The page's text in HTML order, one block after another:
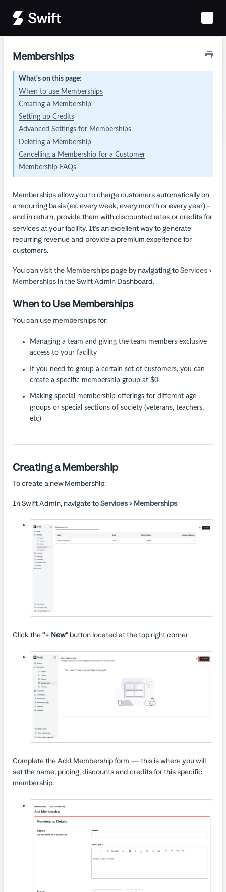
Toggle
Memberships
What's on this page:
When to use Memberships
Creating a Membership
Setting up Credits
Advanced Settings for Memberships
Deleting a Membership
Cancelling a Membership for a Customer
Membership FAQs
Memberships allow you to charge customers automatically on
a recurring basis (ex. every week, every month or every year) -
and in return, provide them with discounted rates or credits for
services at your facility. It's an excellent way to generate
recurring revenue and provide a premium experience for
customers.
You can visit the Memberships page by navigating toServices >
Memberships in the Swift Admin Dashboard.
When to Use Memberships
You can use memberships for:
Managing a team and giving the team members exclusive
access to your facility
If you need to group a certain set of customers, you can
create a specific membership group at $0
Making special membership offerings for different age
groups or special sections of society (veterans, teachers,
etc)
Creating a Membership
To create a new Membership:
In Swift Admin, navigate toServices > Memberships
Click the"+ New" button located at the top right corner
Complete the Add Membership form — this is where you will
set the name, pricing, discounts and​ credits for this specific
membership.